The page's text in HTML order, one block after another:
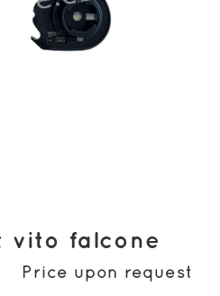
vito falcone
Price upon request